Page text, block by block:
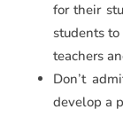
for their
students
teachers
Don’t
develop a